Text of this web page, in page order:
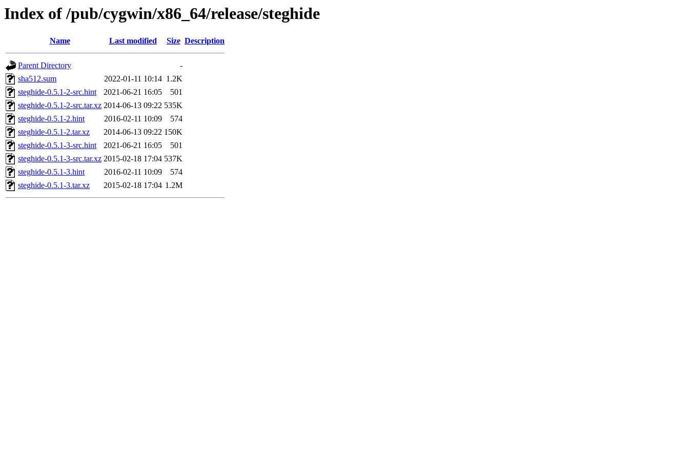
Index of /pub/cygwin/x86_64/release/steghide
Name Last modified Size Description
Parent Directory
-
sha512.sum
2022-01-11 10:14 1.2K
steghide-0.5.1-2-src.hint
2021-06-21 16:05
501
steghide-0.5.1-2-src.tar.xz 2014-06-13 09:22 535K
steghide-0.5.1-2.hint
2016-02-11 10:09
574
steghide-0.5.1-2.tar.xz
2014-06-13 09:22 150K
steghide-0.5.1-3-src.hint
2021-06-21 16:05
501
steghide-0.5.1-3-src.tar.xz 2015-02-18 17:04 537K
steghide-0.5.1-3.hint
2016-02-11 10:09
574
steghide-0.5.1-3.tar.xz
2015-02-18 17:04 1.2M